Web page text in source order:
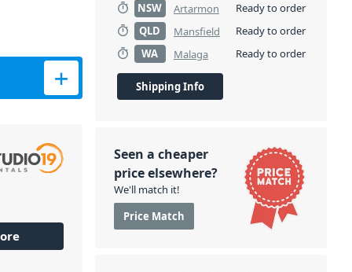
NSW
Artarmon
Ready to order
QLD
Mansfield
Ready to order
WA
Malaga Ready to order
Shipping Info
Seen a cheaper
price elsewhere?
We'll match it!
Price Match